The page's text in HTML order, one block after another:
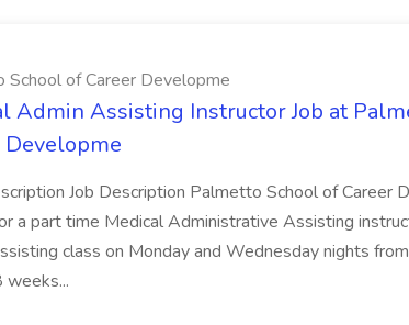
School of Career Developme
Admin Assisting Instructor Job at
Developme
Job Description Palmetto School of Career
a part time Medical Administrative Assisting
class on Monday and Wednesday nights
weeks...